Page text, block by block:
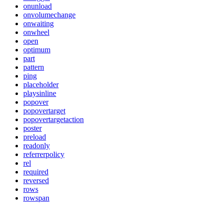
onunload
onvolumechange
onwaiting
onwheel
open
optimum
part
pattern
ping
placeholder
playsinline
popover
popovertarget
popovertargetaction
poster
preload
readonly
referrerpolicy
rel
required
reversed
rows
rowspan